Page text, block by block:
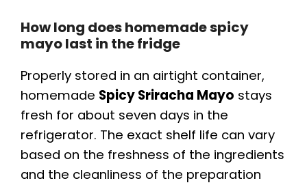
How long does homemade spicy
mayo last in the fridge
Properly stored in an airtight container,
homemade Spicy Sriracha Mayo stays
fresh for about seven days in the
refrigerator. The exact shelf life can vary
based on the freshness of the ingredients
and the cleanliness of the preparation